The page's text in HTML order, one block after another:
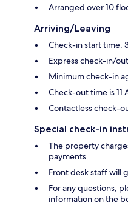
Arranged over 10
Arriving/Leaving
Check-in start time:
Express check-in/
Minimum check-in
Check-out time is 11
Contactless check-
Special check-in
The property
payments
Front desk staff will
For any questions,
information on the